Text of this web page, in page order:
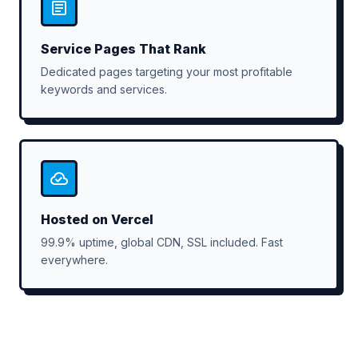
Service Pages That Rank
Dedicated pages targeting your most profitable
keywords and services.
Hosted on Vercel
99.9% uptime, global CDN, SSL included. Fast
everywhere.